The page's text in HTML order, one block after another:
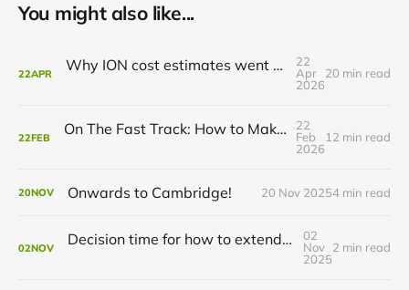
You might also like...
22APR Why ION cost estimates went up (and what to do about it)
22
Apr
2026
20 min read
22FEB On The Fast Track: How to Make ION Even Faster
22
Feb
2026
12 min read
20NOV Onwards to Cambridge! 20 Nov 20254 min read
02NOV Decision time for how to extend ION to Cambridge
02
Nov
2025
2 min read